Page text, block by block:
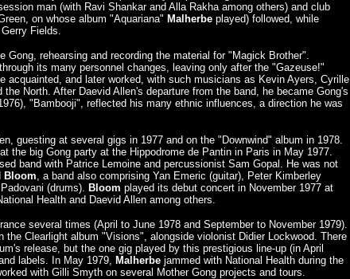
man (with Ravi Shankar and Alla Rakha among others) and club
on whose album "Aquariana" Malherbe played) followed, while
Fields.
Gong, rehearsing and recording the material for "Magick Brother".
its many personnel changes, leaving only after the "Gazeuse!"
acquainted, and later worked, with such musicians as Kevin Ayers, Cyrille
North. After Daevid Allen's departure from the band, he became Gong's
"Bambooji", reflected his many ethnic influences, a direction he was
guesting at several gigs in 1977 and on the "Downwind" album in 1978.
the big Gong party at the Hippodrome de Pantin in Paris in May 1977.
band with Patrice Lemoine and percussionist Sam Gopal. He was not
Bloom, a band also comprising Yan Emeric (guitar), Peter Kimberley
(drums). Bloom played its debut concert in November 1977 at
Health and Daevid Allen among others.
several times (April to June 1978 and September to November 1979).
the Clearlight album "Visions", alongside violonist Didier Lockwood. There
release, but the one gig played by this prestigious line-up (in April
labels. In May 1979, Malherbe jammed with National Health during the
with Gilli Smyth on several Mother Gong projects and tours.